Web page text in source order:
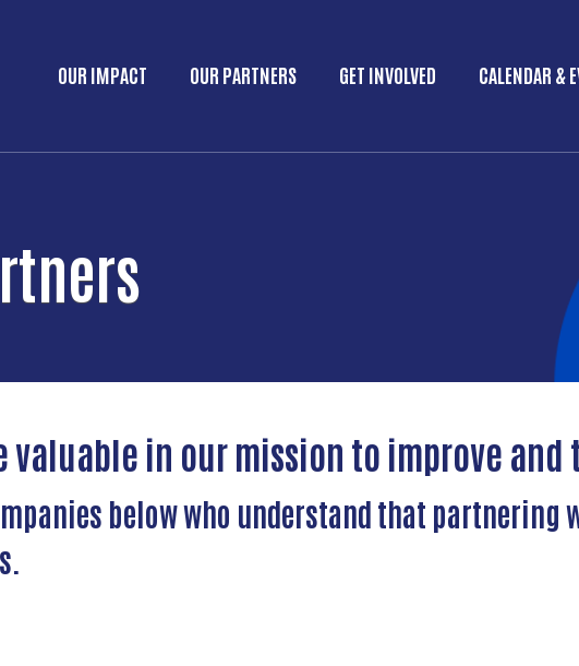
Main menu
OUR IMPACT OUR PARTNERS GET INVOLVED CALENDAR &
valuable in our mission to improve and
below who understand that partnering